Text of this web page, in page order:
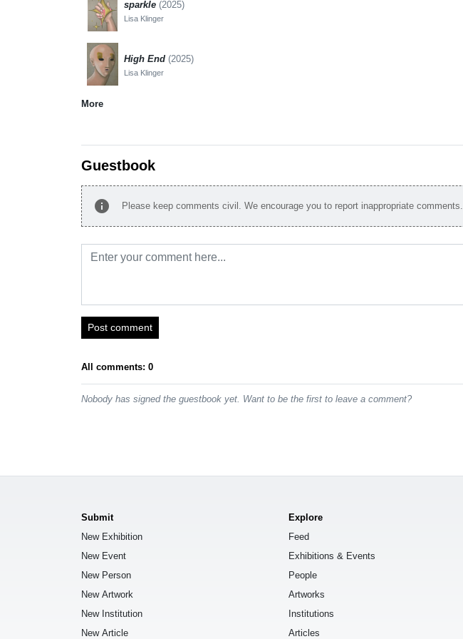
sparkle (2025)
Lisa Klinger
High End (2025)
Lisa Klinger
More
Guestbook
info Please keep comments civil. We encourage you to report inappropriate comments.
Post comment
All comments: 0
Nobody has signed the guestbook yet. Want to be the first to leave a comment?
Submit
New Exhibition
New Event
New Person
New Artwork
New Institution
New Article
Explore
Feed
Exhibitions & Events
People
Artworks
Institutions
Articles